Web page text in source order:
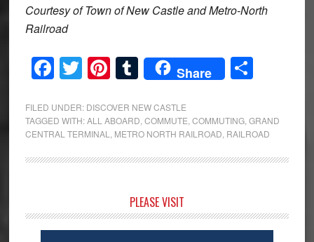
Courtesy of Town of New Castle and Metro-North
Railroad
Facebook
Twitter
Pinterest
Tumblr
Share Share
FILED UNDER: DISCOVER NEW CASTLE
TAGGED WITH:ALL ABOARD COMMUTE COMMUTING, GRAND
CENTRAL TERMINAL
METRO NORTH RAILROAD RAILROAD
Sidebar
PLEASE VISIT